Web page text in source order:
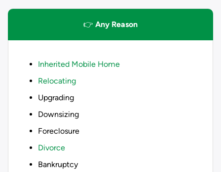
👉 Any Reason
Inherited Mobile Home
Relocating
Upgrading
Downsizing
Foreclosure
Divorce
Bankruptcy